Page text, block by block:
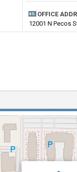
OFFICE
12001 N Pecos